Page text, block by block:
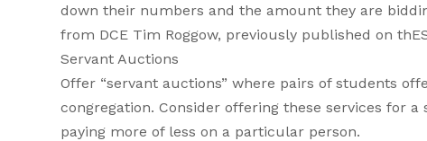
down their numbers and the amount they are
from DCE Tim Roggow, previously published on
Servant Auctions
Offer “servant auctions” where pairs of students
congregation. Consider offering these services for
paying more of less on a particular person.